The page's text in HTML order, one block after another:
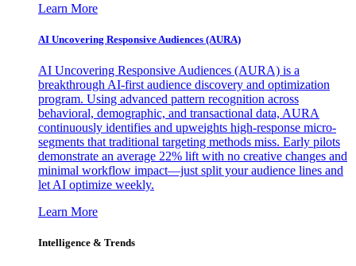
Learn More
AI Uncovering Responsive Audiences (AURA)
AI Uncovering Responsive Audiences (AURA) is a
breakthrough AI-first audience discovery and optimization
program. Using advanced pattern recognition across
behavioral, demographic, and transactional data, AURA
continuously identifies and upweights high-response micro-
segments that traditional targeting methods miss. Early pilots
demonstrate an average 22% lift with no creative changes and
minimal workflow impact—just split your audience lines and
let AI optimize weekly.
Learn More
Intelligence & Trends